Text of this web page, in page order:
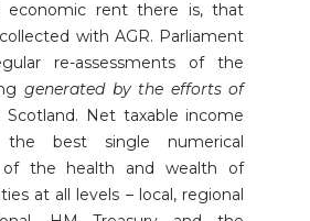
economic rent there is, that
with AGR. Parliament
re-assessments of the
generated by the efforts of
Net taxable income
the best single numerical
of the health and wealth of
at all levels – local, regional